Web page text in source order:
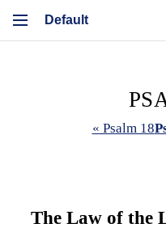
« Psalm 18
The Law of the